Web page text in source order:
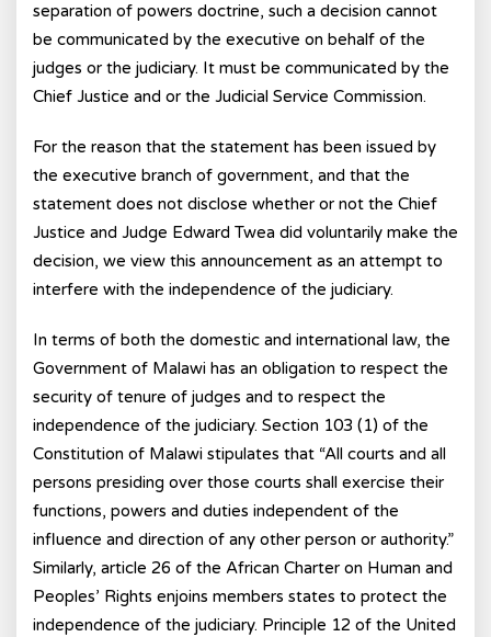
separation of powers doctrine, such a decision cannot
be communicated by the executive on behalf of the
judges or the judiciary. It must be communicated by the
Chief Justice and or the Judicial Service Commission.
For the reason that the statement has been issued by
the executive branch of government, and that the
statement does not disclose whether or not the Chief
Justice and Judge Edward Twea did voluntarily make the
decision, we view this announcement as an attempt to
interfere with the independence of the judiciary.
In terms of both the domestic and international law, the
Government of Malawi has an obligation to respect the
security of tenure of judges and to respect the
independence of the judiciary. Section 103 (1) of the
Constitution of Malawi stipulates that “All courts and all
persons presiding over those courts shall exercise their
functions, powers and duties independent of the
influence and direction of any other person or authority.”
Similarly, article 26 of the African Charter on Human and
Peoples’ Rights enjoins members states to protect the
independence of the judiciary. Principle 12 of the United